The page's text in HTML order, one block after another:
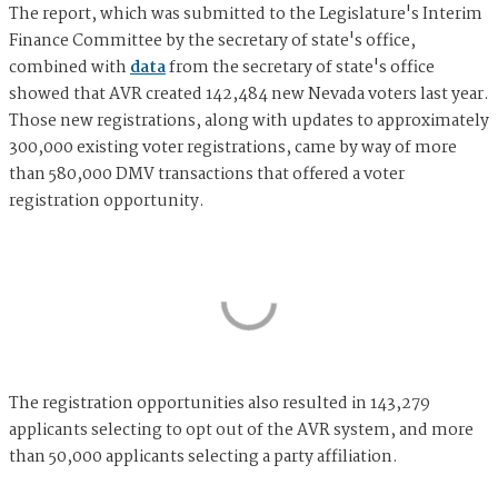
The report, which was submitted to the Legislature's Interim
Finance Committee by the secretary of state's office,
combined withdatafrom the secretary of state's office
showed that AVR created 142,484 new Nevada voters last year.
Those new registrations, along with updates to approximately
300,000 existing voter registrations, came by way of more
than 580,000 DMV transactions that offered a voter
registration opportunity.
The registration opportunities also resulted in 143,279
applicants selecting to opt out of the AVR system, and more
than 50,000 applicants selecting a party affiliation.